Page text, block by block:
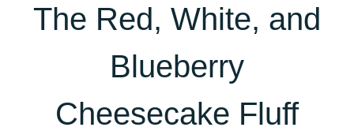
The Red, White, and
Blueberry
Cheesecake Fluff